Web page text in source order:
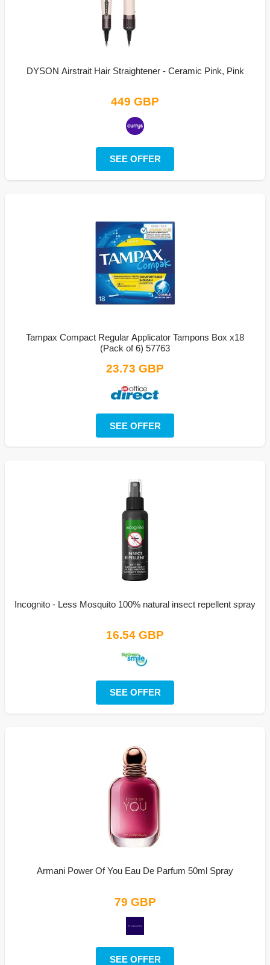
DYSON Airstrait Hair Straightener - Ceramic Pink, Pink
449 GBP
SEE OFFER
Tampax Compact Regular Applicator Tampons Box x18
(Pack of 6) 57763
23.73 GBP
SEE OFFER
Incognito - Less Mosquito 100% natural insect repellent spray
16.54 GBP
SEE OFFER
Armani Power Of You Eau De Parfum 50ml Spray
79 GBP
SEE OFFER